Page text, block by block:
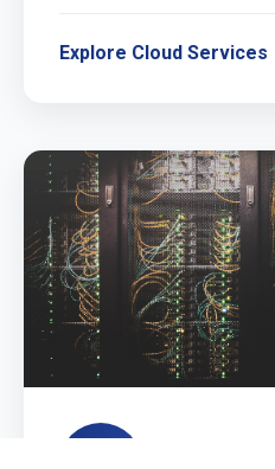
Explore Cloud Services